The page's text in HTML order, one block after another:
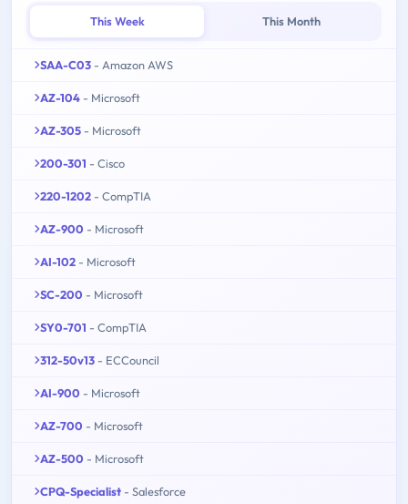
This Week This Month
SAA-C03 - Amazon AWS
AZ-104 - Microsoft
AZ-305 - Microsoft
200-301 - Cisco
220-1202 - CompTIA
AZ-900 - Microsoft
AI-102 - Microsoft
SC-200 - Microsoft
SY0-701 - CompTIA
312-50v13 - ECCouncil
AI-900 - Microsoft
AZ-700 - Microsoft
AZ-500 - Microsoft
CPQ-Specialist - Salesforce